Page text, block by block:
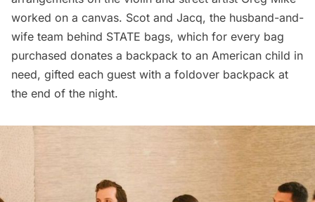
worked on a canvas. Scot and Jacq, the husband-and-
wife team behind STATE bags, which for every bag
purchased donates a backpack to an American child in
need, gifted each guest with a foldover backpack at
the end of the night.